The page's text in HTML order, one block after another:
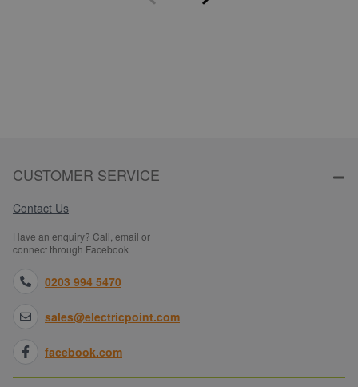
CUSTOMER SERVICE
Contact Us
Have an enquiry? Call, email or
connect through Facebook
0203 994 5470
sales@electricpoint.com
facebook.com